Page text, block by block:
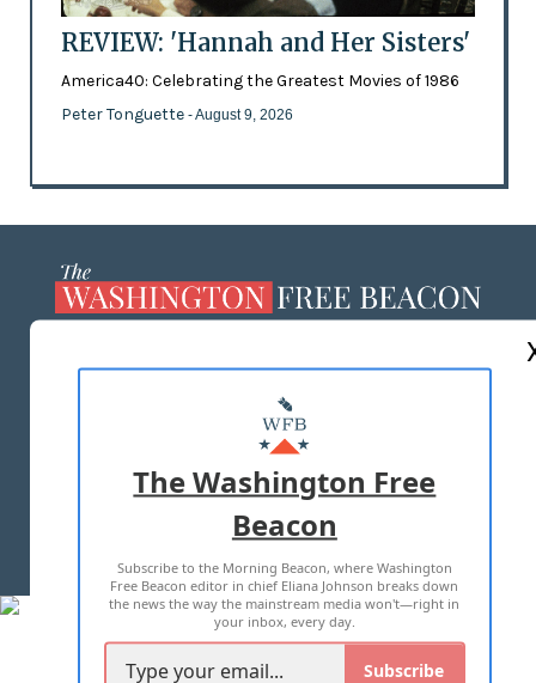
REVIEW: 'Hannah and Her Sisters'
America40: Celebrating the Greatest Movies of 1986
Peter Tonguette - August 9, 2026
MASTHEAD
ADVERTISE WITH US
TERMS OF USE PRIVACY POLICY
2026 ALL RIGHTS RESERVED
The Washington Free
Beacon
Subscribe to the Morning Beacon, where Washington
Free Beacon editor in chief Eliana Johnson breaks down
the news the way the mainstream media won't—right in
your inbox, every day.
Subscribe